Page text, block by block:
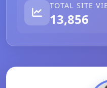
TOTAL SITE
13,856